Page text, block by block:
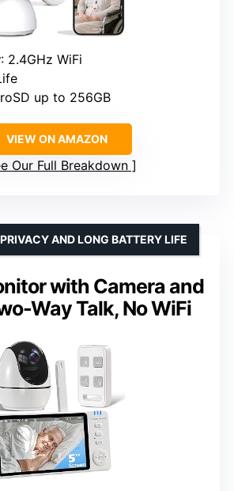
: 2.4GHz WiFi
up to 256GB
VIEW ON AMAZON
Our Full Breakdown
with Camera and
Way Talk, No WiFi
AND LONG BATTERY LIFE